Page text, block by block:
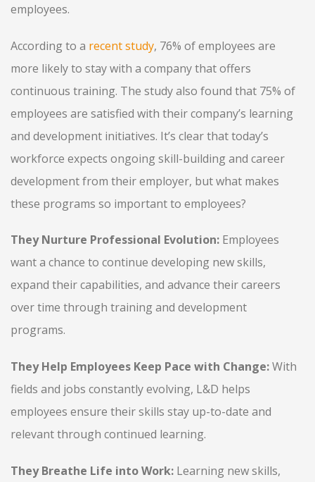
employees.
According to a recent study, 76% of employees are
more likely to stay with a company that offers
continuous training. The study also found that 75% of
employees are satisfied with their company’s learning
and development initiatives. It’s clear that today’s
workforce expects ongoing skill-building and career
development from their employer, but what makes
these programs so important to employees?
They Nurture Professional Evolution: Employees
want a chance to continue developing new skills,
expand their capabilities, and advance their careers
over time through training and development
programs.
They Help Employees Keep Pace with Change:With
fields and jobs constantly evolving, L&D helps
employees ensure their skills stay up-to-date and
relevant through continued learning.
They Breathe Life into Work: Learning new skills,